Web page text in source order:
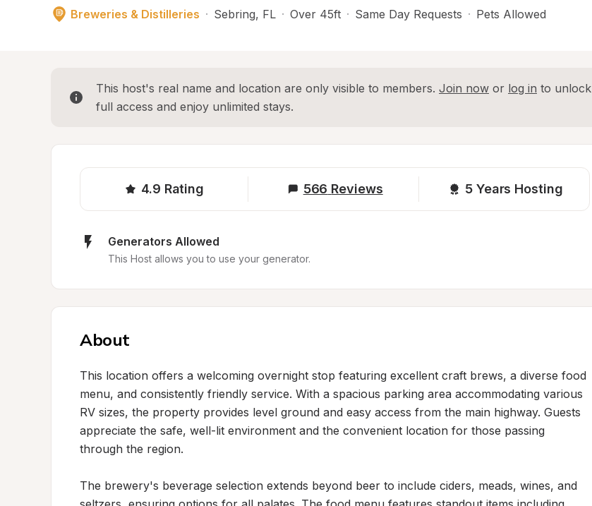
Breweries & Distilleries · Sebring, FL · Over 45ft · Same Day Requests · Pets Allowed
This host's real name and location are only visible to members. Join now or log in to unlock
full access and enjoy unlimited stays.
4.9 Rating 566 Reviews 5 Years Hosting
Generators Allowed
This Host allows you to use your generator.
About
This location offers a welcoming overnight stop featuring excellent craft brews, a diverse food
menu, and consistently friendly service. With a spacious parking area accommodating various
RV sizes, the property provides level ground and easy access from the main highway. Guests
appreciate the safe, well-lit environment and the convenient location for those passing
through the region.
The brewery's beverage selection extends beyond beer to include ciders, meads, wines, and